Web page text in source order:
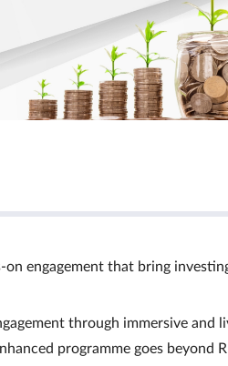
engagement that bring
through immersive and
programme goes beyond